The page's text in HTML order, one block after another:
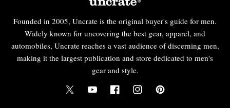
Founded in 2005, Uncrate is the original buyer's guide for men.
Widely known for uncovering the best gear, apparel, and
automobiles, Uncrate reaches a vast audience of discerning men,
making it the largest publication and store dedicated to men's
gear and style.